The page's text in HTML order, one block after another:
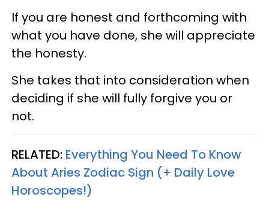
If you are honest and forthcoming with
what you have done, she will appreciate
the honesty.
She takes that into consideration when
deciding if she will fully forgive you or
not.
RELATED: Everything You Need To Know
About Aries Zodiac Sign (+ Daily Love
Horoscopes!)